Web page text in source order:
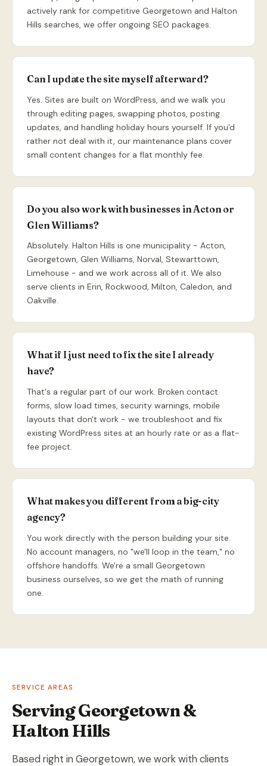
actively rank for competitive Georgetown and Halton
Hills searches, we offer ongoing SEO packages.
Can I update the site myself afterward?
Yes. Sites are built on WordPress, and we walk you
through editing pages, swapping photos, posting
updates, and handling holiday hours yourself. If you'd
rather not deal with it, our maintenance plans cover
small content changes for a flat monthly fee.
Do you also work with businesses in Acton or
Glen Williams?
Absolutely. Halton Hills is one municipality - Acton,
Georgetown, Glen Williams, Norval, Stewarttown,
Limehouse - and we work across all of it. We also
serve clients in Erin, Rockwood, Milton, Caledon, and
Oakville.
What if I just need to fix the site I already
have?
That's a regular part of our work. Broken contact
forms, slow load times, security warnings, mobile
layouts that don't work - we troubleshoot and fix
existing WordPress sites at an hourly rate or as a flat-
fee project.
What makes you different from a big-city
agency?
You work directly with the person building your site.
No account managers, no "we'll loop in the team," no
offshore handoffs. We're a small Georgetown
business ourselves, so we get the math of running
one.
SERVICE AREAS
Serving Georgetown &
Halton Hills
Based right in Georgetown, we work with clients